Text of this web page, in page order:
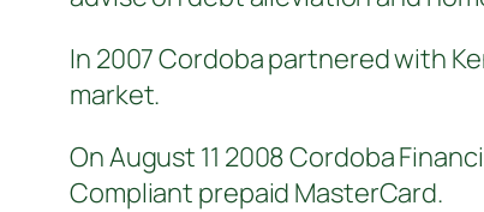
In 2007 Cordoba partnered with
market.
On August 11 2008 Cordoba
Compliant prepaid MasterCard.